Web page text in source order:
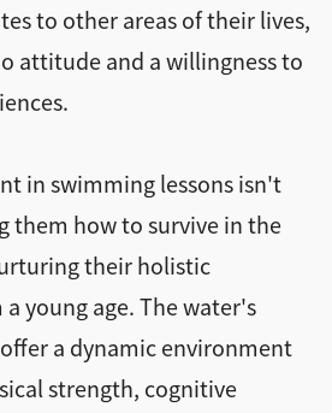
to other areas of their lives,
attitude and a willingness to
in swimming lessons isn't
them how to survive in the
their holistic
young age. The water's
a dynamic environment
strength, cognitive